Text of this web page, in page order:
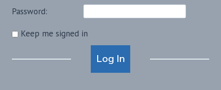
Password:
Keep me signed in
Log In